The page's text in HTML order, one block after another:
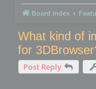
Board index
What kind of
for
Post Reply